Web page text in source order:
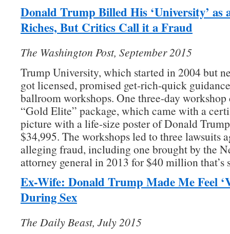
Donald Trump Billed His ‘University’ as
Riches, But Critics Call it a Fraud
The Washington Post, September 2015
Trump University, which started in 2004 but
got licensed, promised get-rich-quick
ballroom workshops. One three-day workshop
“Gold Elite” package, which came with a
picture with a life-size poster of Donald
$34,995. The workshops led to three lawsuits
alleging fraud, including one brought by the
attorney general in 2013 for $40 million that’s
Ex-Wife: Donald Trump Made Me Feel
During Sex
The Daily Beast, July 2015